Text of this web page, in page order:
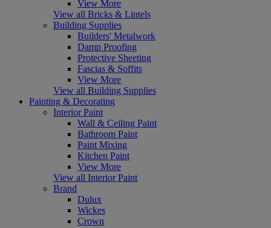
View More
View all Bricks & Lintels
Building Supplies
Builders' Metalwork
Damp Proofing
Protective Sheeting
Fascias & Soffits
View More
View all Building Supplies
Painting & Decorating
Interior Paint
Wall & Ceiling Paint
Bathroom Paint
Paint Mixing
Kitchen Paint
View More
View all Interior Paint
Brand
Dulux
Wickes
Crown